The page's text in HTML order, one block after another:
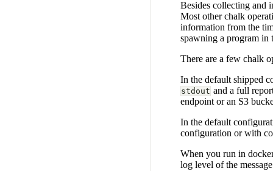
Besides collecting and
Most other chalk
information from the
spawning a program in
There are a few chalk
In the default shipped
stdout and a full
endpoint or an S3
In the default
configuration or with
When you run in
log level of the